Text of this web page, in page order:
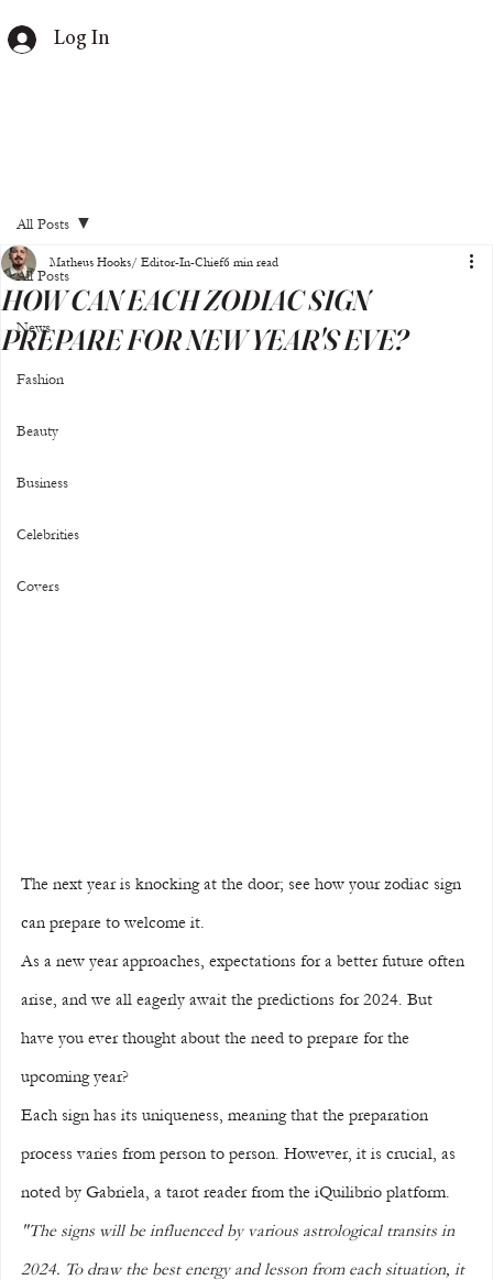
Log In
All Posts
News
Fashion
Beauty
Business
Celebrities
Covers
All Posts
HOW CAN EACH ZODIAC SIGN
PREPARE FOR NEW YEAR'S EVE?
Matheus Hooks/ Editor-In-Chief6 min read
The next year is knocking at the door; see how your zodiac sign
can prepare to welcome it.
As a new year approaches, expectations for a better future often
arise, and we all eagerly await the predictions for 2024. But
have you ever thought about the need to prepare for the
upcoming year?
Each sign has its uniqueness, meaning that the preparation
process varies from person to person. However, it is crucial, as
noted by Gabriela, a tarot reader from the iQuilibrio platform.
"The signs will be influenced by various astrological transits in
2024. To draw the best energy and lesson from each situation, it